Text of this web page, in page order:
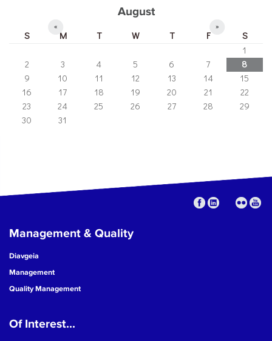
August
« »
S M T W T F
S
1
2
3 4 5 6 7
8
9
10 11 12 13 14
15
16
17 18 19 20 21
22
23
24 25 26 27 28
29
30
31
Management & Quality
Diavgeia
Management
Quality Management
Of Interest...